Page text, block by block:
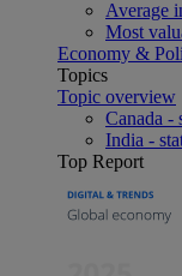
Average
Most
Economy &
Topics
Topic overview
Canada -
India -
Top Report